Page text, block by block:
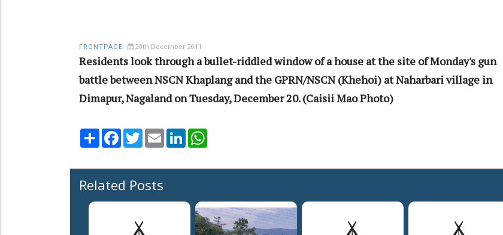
FRONTPAGE 20th December 2011
Residents look through a bullet-riddled window of a house at the site of Monday's gun
battle between NSCN Khaplang and the GPRN/NSCN (Khehoi) at Naharbari village in
Dimapur, Nagaland on Tuesday, December 20. (Caisii Mao Photo)
Share Facebook
TwitterEmail LinkedIn
Related Posts